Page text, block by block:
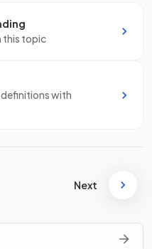
this topic
with
Next